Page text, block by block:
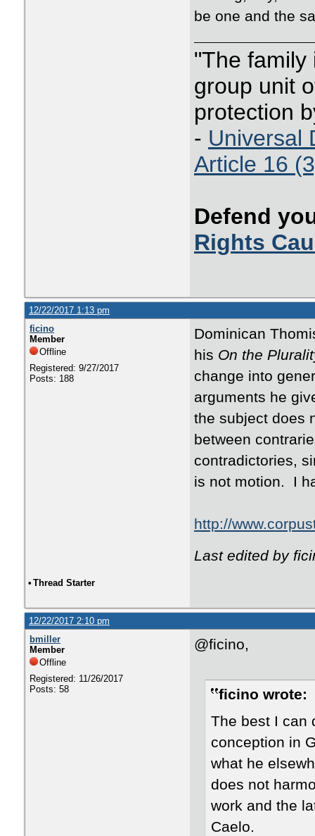
be one and the
"The family
group unit
protection
- Universal
Article 16
Defend
Rights
12/22/2017 1:13 pm
ficino
Member
Offline
Registered: 9/27/2017
Posts: 188
Dominican
his On the
change into
arguments he
the subject does
between
contradictories,
is not motion. I
http://
Last edited by
• Thread Starter
12/22/2017 2:10 pm
bmiller
Member
Offline
Registered: 11/26/2017
Posts: 58
@ficino,
ficino wrote:
The best I can
conception in
what he
does not
work and the
Caelo.